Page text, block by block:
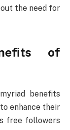
the need for
of
benefits
enhance their
free followers